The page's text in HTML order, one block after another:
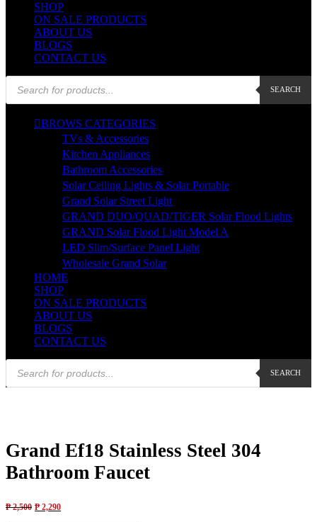
SHOP
ON SALE PRODUCTS
ABOUT US
BLOGS
CONTACT US
Products
search
SEARCH
BROWS CATEGORIES
TVs & Accessories
Kitchen Appliances
Bathroom Accessories
Solar Ceiling Lights & Solar Portable
Grand Solar Street Light
GRAND DUO/QUAD/TIGER Solar Flood Lights
GRAND Solar Flood Light Model A
LED Slim/Surface Panel Light
Wholesale Grand Solar
HOME
SHOP
ON SALE PRODUCTS
ABOUT US
BLOGS
CONTACT US
Products
search
SEARCH
Grand Ef18 Stainless Steel 304
Bathroom Faucet
₱2,500 ₱2,290